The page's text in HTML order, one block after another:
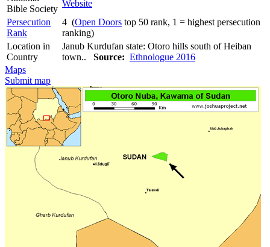
Bible Society
Website
Persecution
Rank
4 (Open Doors top 50 rank, 1 = highest persecution
ranking)
Location in
Country
Janub Kurdufan state: Otoro hills south of Heiban
town.. Source: Ethnologue 2016
Maps
Submit map